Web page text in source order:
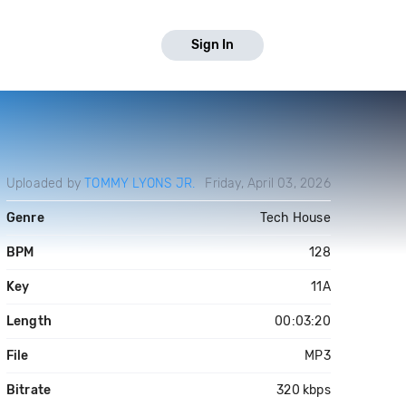
Sign In
Uploaded byTOMMY LYONS JR. Friday, April 03, 2026
Genre Tech House
BPM 128
Key 11A
Length 00:03:20
File MP3
Bitrate 320 kbps